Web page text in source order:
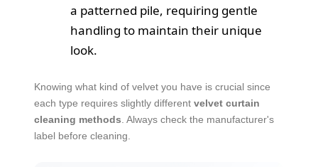
a patterned pile, requiring gentle
handling to maintain their unique
look.
Knowing what kind of velvet you have is crucial since
each type requires slightly differentvelvet curtain
cleaning methods . Always check the manufacturer's
label before cleaning.